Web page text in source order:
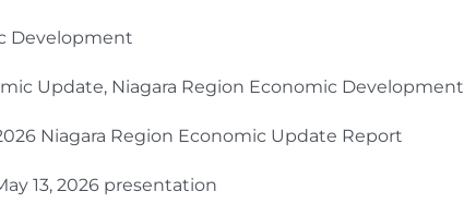
Development
Update, Niagara Region Economic Development
Niagara Region Economic Update Report
13, 2026 presentation